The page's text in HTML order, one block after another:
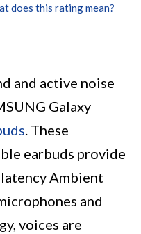
does this rating mean?
and active noise
Galaxy
. These
earbuds provide
Ambient
and
voices are